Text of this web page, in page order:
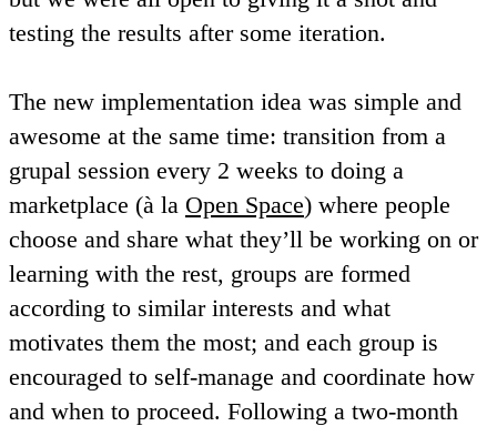
testing the results after some iteration.
The new implementation idea was simple and
awesome at the same time: transition from a
grupal session every 2 weeks to doing a
marketplace (à la Open Space) where people
choose and share what they’ll be working on or
learning with the rest, groups are formed
according to similar interests and what
motivates them the most; and each group is
encouraged to self-manage and coordinate how
and when to proceed. Following a two-month